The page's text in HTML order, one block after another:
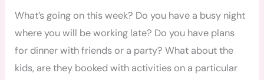
What’s going on this week? Do you have a busy night
where you will be working late? Do you have plans
for dinner with friends or a party? What about the
kids, are they booked with activities on a particular